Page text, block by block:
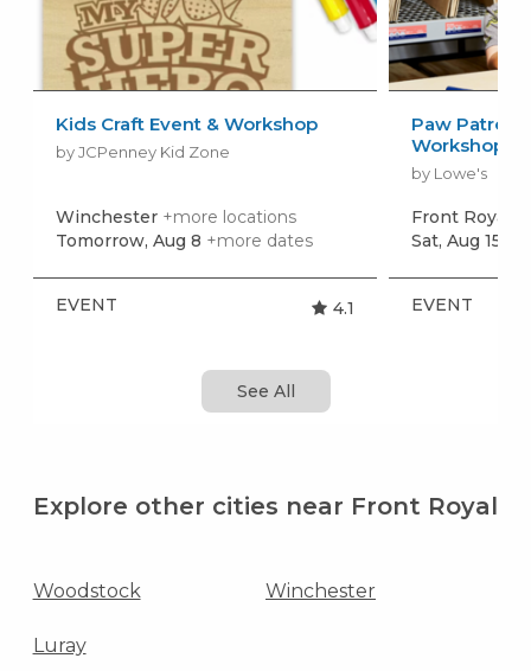
Kids Craft Event & Workshop
by JCPenney Kid Zone
Winchester +more locations
Tomorrow, Aug 8 +more dates
EVENT 4.1
Paw Patrol:
Workshop
by Lowe's
Front Royal
Sat, Aug 15
EVENT
See All
Explore other cities near Front Royal
Woodstock Winchester
Luray